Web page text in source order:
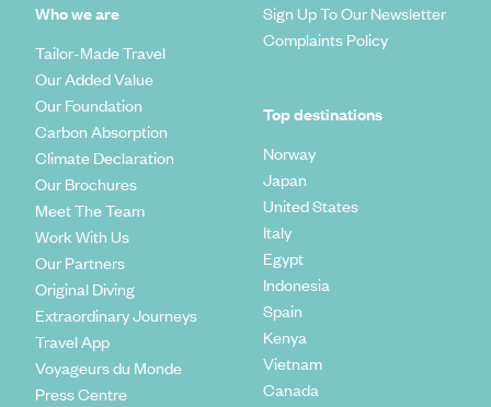
Who we are
Tailor-Made Travel
Our Added Value
Our Foundation
Carbon Absorption
Climate Declaration
Our Brochures
Meet The Team
Work With Us
Our Partners
Original Diving
Extraordinary Journeys
Travel App
Voyageurs du Monde
Press Centre
Sign Up To Our Newsletter
Complaints Policy
Top destinations
Norway
Japan
United States
Italy
Egypt
Indonesia
Spain
Kenya
Vietnam
Canada